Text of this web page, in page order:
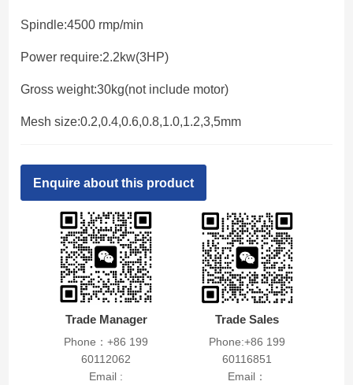
Spindle:4500 rmp/min
Power require:2.2kw(3HP)
Gross weight:30kg(not include motor)
Mesh size:0.2,0.4,0.6,0.8,1.0,1.2,3,5mm
Enquire about this product
Trade Manager
Phone：+86 199
60112062
Email :
Trade Sales
Phone:+86 199
60116851
Email：